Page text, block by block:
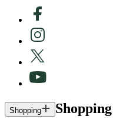
Shopping Shopping